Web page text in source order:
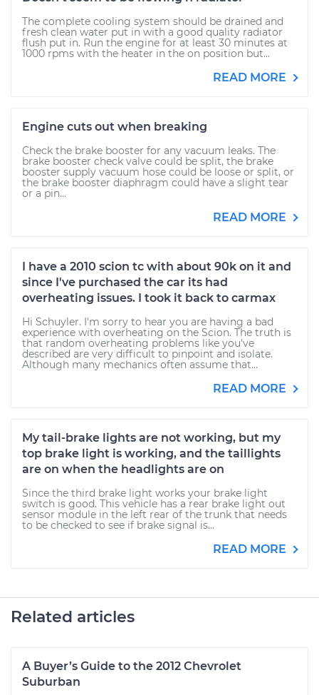
The complete cooling system should be drained and
fresh clean water put in with a good quality radiator
flush put in. Run the engine for at least 30 minutes at
1000 rpms with the heater in the on position but...
READ MORE
Engine cuts out when breaking
Check the brake booster for any vacuum leaks. The
brake booster check valve could be split, the brake
booster supply vacuum hose could be loose or split, or
the brake booster diaphragm could have a slight tear
or a pin...
READ MORE
I have a 2010 scion tc with about 90k on it and
since I've purchased the car its had
overheating issues. I took it back to carmax
Hi Schuyler. I'm sorry to hear you are having a bad
experience with overheating on the Scion. The truth is
that random overheating problems like you've
described are very difficult to pinpoint and isolate.
Although many mechanics often assume that...
READ MORE
My tail-brake lights are not working, but my
top brake light is working, and the taillights
are on when the headlights are on
Since the third brake light works your brake light
switch is good. This vehicle has a rear brake light out
sensor module in the left rear of the trunk that needs
to be checked to see if brake signal is...
READ MORE
Related articles
A Buyer’s Guide to the 2012 Chevrolet
Suburban